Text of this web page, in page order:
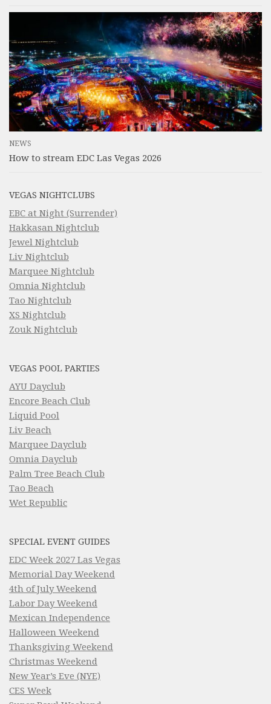
NEWS
How to stream EDC Las Vegas 2026
VEGAS NIGHTCLUBS
EBC at Night (Surrender)
Hakkasan Nightclub
Jewel Nightclub
Liv Nightclub
Marquee Nightclub
Omnia Nightclub
Tao Nightclub
XS Nightclub
Zouk Nightclub
VEGAS POOL PARTIES
AYU Dayclub
Encore Beach Club
Liquid Pool
Liv Beach
Marquee Dayclub
Omnia Dayclub
Palm Tree Beach Club
Tao Beach
Wet Republic
SPECIAL EVENT GUIDES
EDC Week 2027 Las Vegas
Memorial Day Weekend
4th of July Weekend
Labor Day Weekend
Mexican Independence
Halloween Weekend
Thanksgiving Weekend
Christmas Weekend
New Year’s Eve (NYE)
CES Week